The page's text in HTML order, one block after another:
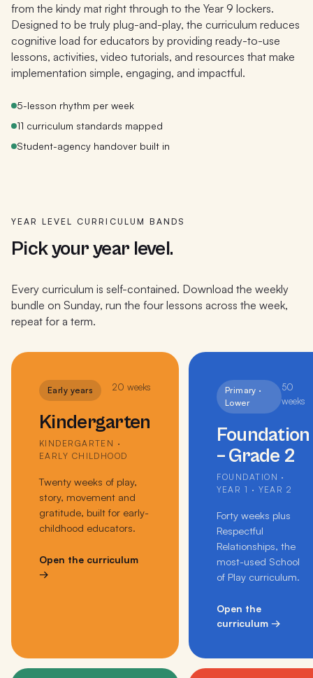
from the kindy mat right through to the Year 9 lockers.
Designed to be truly plug-and-play, the curriculum reduces
cognitive load for educators by providing ready-to-use
lessons, activities, video tutorials, and resources that make
implementation simple, engaging, and impactful.
5-lesson rhythm per week
11 curriculum standards mapped
Student-agency handover built in
YEAR LEVEL CURRICULUM BANDS
Pick your year level.
Every curriculum is self-contained. Download the weekly
bundle on Sunday, run the four lessons across the week,
repeat for a term.
Early years 20 weeks
Kindergarten
KINDERGARTEN ·
EARLY CHILDHOOD
Twenty weeks of play,
story, movement and
gratitude, built for early-
childhood educators.
Open the curriculum
→
Primary ·
Lower
50
weeks
Foundation
– Grade 2
FOUNDATION ·
YEAR 1 · YEAR 2
Forty weeks plus
Respectful
Relationships, the
most-used School
of Play curriculum.
Open the
curriculum →